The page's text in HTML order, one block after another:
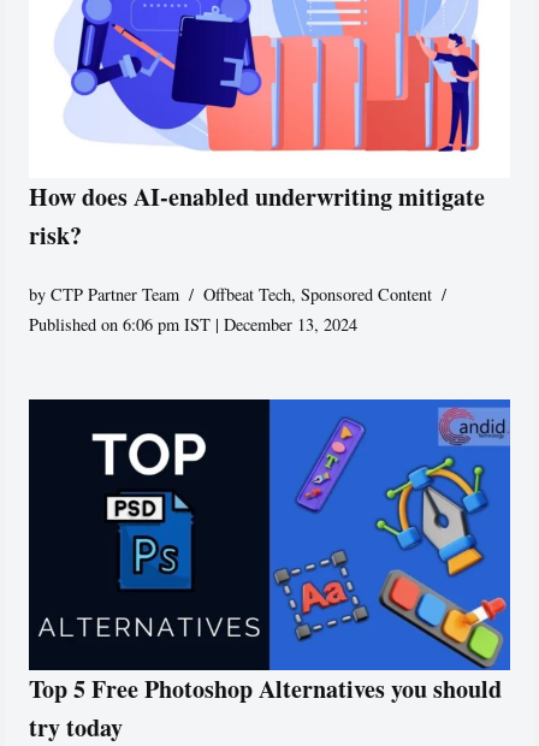
How does AI-enabled underwriting mitigate
risk?
byCTP Partner Team Offbeat Tech,Sponsored Content
Published on 6:06 pm IST | December 13, 2024
Top 5 Free Photoshop Alternatives you should
try today